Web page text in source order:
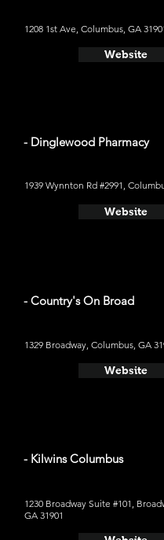
1208 1st Ave, Columbus, GA
Website
- Dinglewood Pharmacy
1939 Wynnton Rd #2991,
Website
- Country's On Broad
1329 Broadway, Columbus, GA
Website
- Kilwins Columbus
1230 Broadway Suite #101,
GA 31901